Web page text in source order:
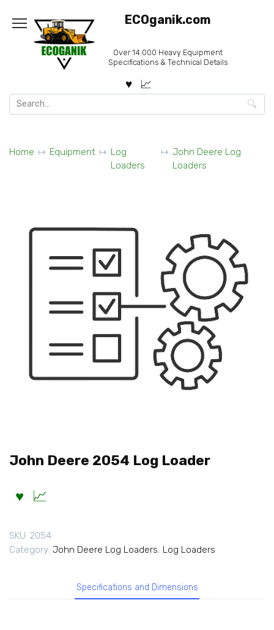
content
ECOganik.com
Over 14.000 Heavy Equipment
Specifications & Technical Details
Search
for:
Home Equipment
Log
Loaders
John Deere Log
Loaders
John Deere 2054 Log Loader
SKU: 2054
Category: John Deere Log Loaders, Log Loaders
Specifications and Dimensions